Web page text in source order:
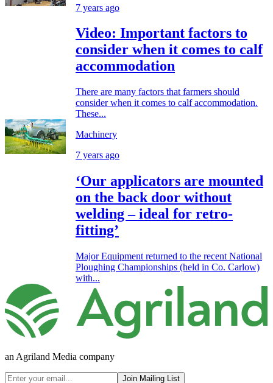
7 years ago
Video: Important factors to
consider when it comes to calf
accommodation
There are many factors that farmers should
consider when it comes to calf accommodation.
These...
Machinery
7 years ago
‘Our applicators are mounted
on the back door without
welding – ideal for retro-
fitting’
Major Equipment returned to the recent National
Ploughing Championships (held in Co. Carlow)
with...
an Agriland Media company
Join Mailing List